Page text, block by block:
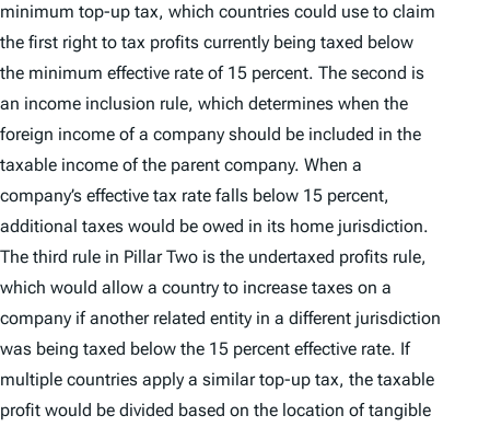
minimum top-up tax, which countries could use to claim
the first right to tax profits currently being taxed below
the minimum effective rate of 15 percent. The second is
an income inclusion rule, which determines when the
foreign income of a company should be included in the
taxable income of the parent company. When a
company’s effective tax rate falls below 15 percent,
additional taxes would be owed in its home jurisdiction.
The third rule in Pillar Two is the undertaxed profits rule,
which would allow a country to increase taxes on a
company if another related entity in a different jurisdiction
was being taxed below the 15 percent effective rate. If
multiple countries apply a similar top-up tax, the taxable
profit would be divided based on the location of tangible